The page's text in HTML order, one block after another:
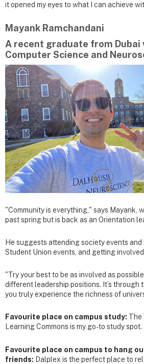
it opened my eyes to what I can achieve
Mayank Ramchandani
A recent graduate from Dubai
Computer Science and
"Community is everything," says Mayank,
past spring but is back as an Orientation
He suggests attending society events and
Student Union events, and getting
"Try your best to be as involved as
different leadership positions. It’s through
you truly experience the richness of
Favourite place on campus study: The
Learning Commons is my go-to study spot.
Favourite place on campus to hang
friends: Dalplex is the perfect place to